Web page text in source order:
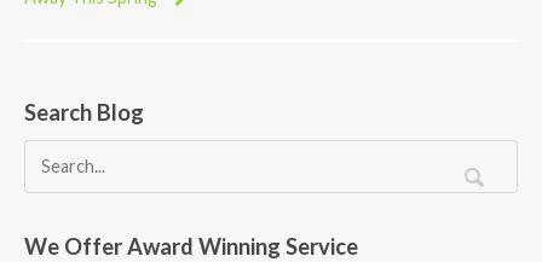
Search Blog
We Offer Award Winning Service